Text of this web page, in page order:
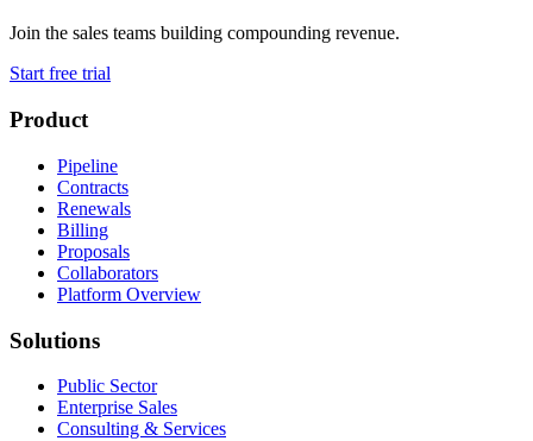
Join the sales teams building compounding revenue.
Start free trial
Product
Pipeline
Contracts
Renewals
Billing
Proposals
Collaborators
Platform Overview
Solutions
Public Sector
Enterprise Sales
Consulting & Services